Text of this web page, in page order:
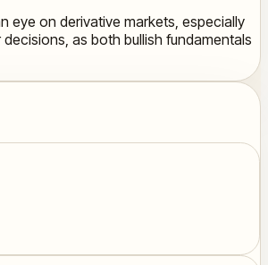
eye on derivative markets, especially
as both bullish fundamentals